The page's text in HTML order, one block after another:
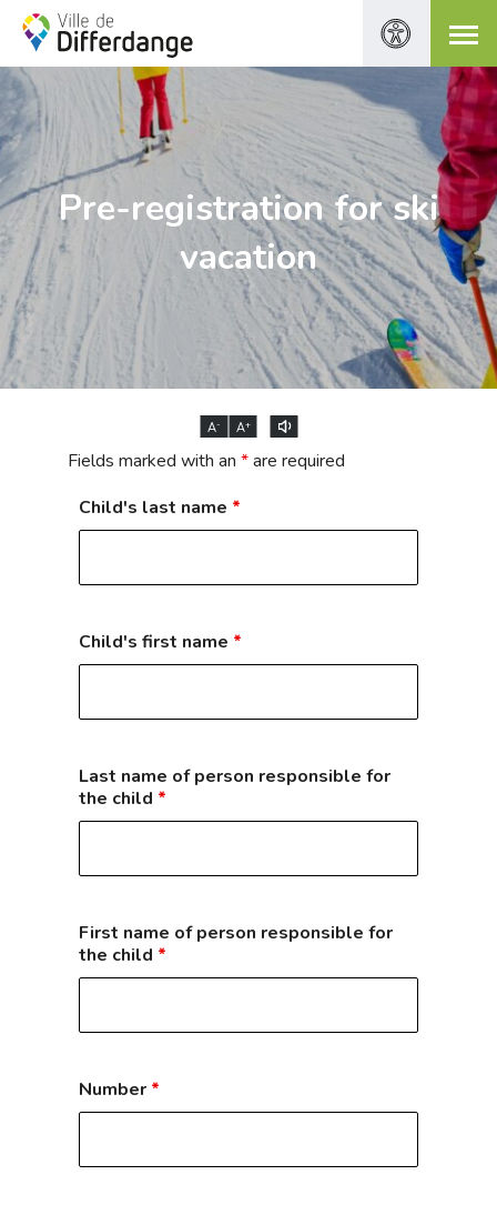
Pre-registration for ski
vacation
A- A+
Fields marked with an *are required
Child's last name *
Child's first name *
Last name of person responsible for
the child *
First name of person responsible for
the child *
Number *